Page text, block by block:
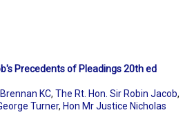
Precedents of Pleadings 20th ed
KC, The Rt. Hon. Sir Robin Jacob,
Turner, Hon Mr Justice Nicholas